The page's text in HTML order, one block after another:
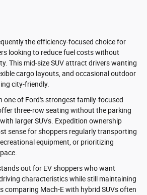
the efficiency-focused choice for
looking to reduce fuel costs without
This mid-size SUV attract drivers wanting
cargo layouts, and occasional outdoor
city-friendly.
one of Ford's strongest family-focused
three-row seating without the parking
larger SUVs. Expedition ownership
sense for shoppers regularly transporting
equipment, or prioritizing
out for EV shoppers who want
characteristics while still maintaining
comparing Mach-E with hybrid SUVs often